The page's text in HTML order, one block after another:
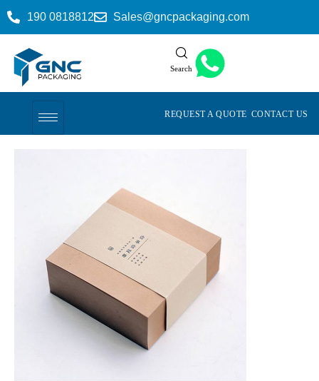
190 0818812 Sales@gncpackaging.com
Search
REQUEST A QUOTE CONTACT US